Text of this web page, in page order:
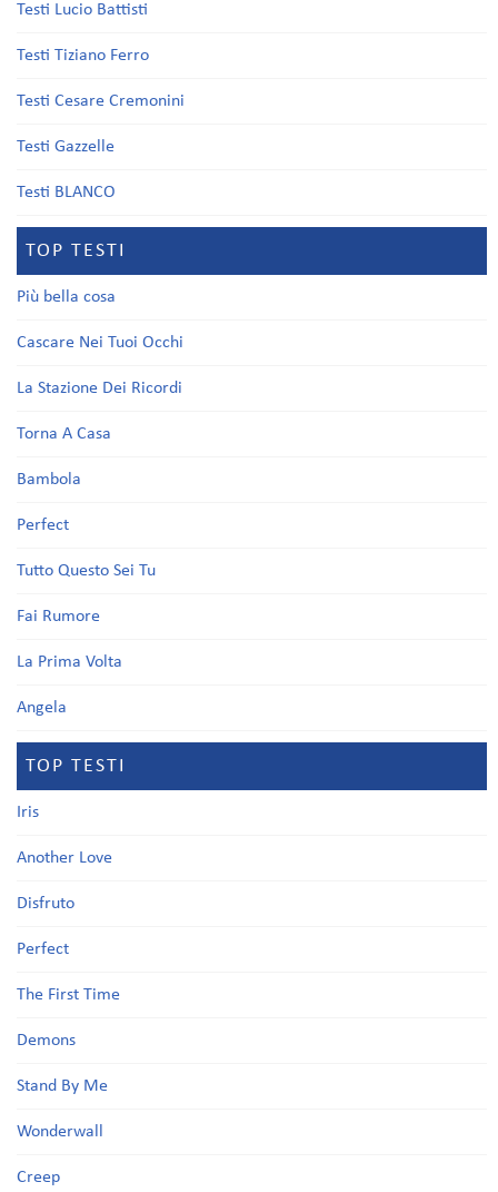
Testi Lucio Battisti
Testi Tiziano Ferro
Testi Cesare Cremonini
Testi Gazzelle
Testi BLANCO
TOP TESTI
Più bella cosa
Cascare Nei Tuoi Occhi
La Stazione Dei Ricordi
Torna A Casa
Bambola
Perfect
Tutto Questo Sei Tu
Fai Rumore
La Prima Volta
Angela
TOP TESTI
Iris
Another Love
Disfruto
Perfect
The First Time
Demons
Stand By Me
Wonderwall
Creep